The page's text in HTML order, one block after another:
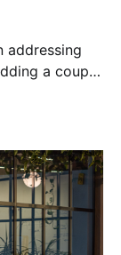
addressing
a couple
and should